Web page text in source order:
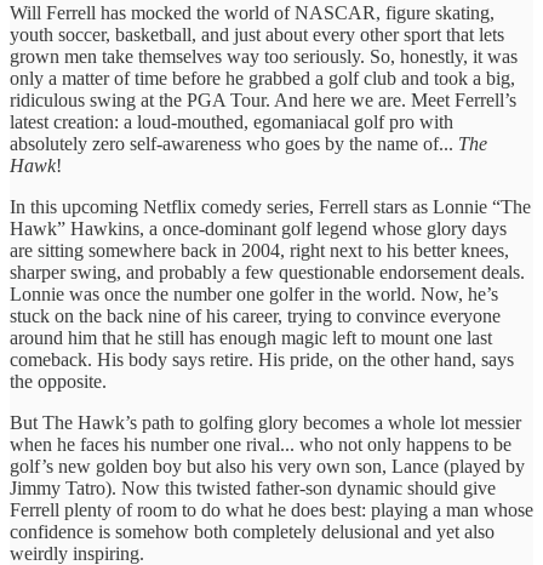
Will Ferrell has mocked the world of NASCAR, figure skating,
youth soccer, basketball, and just about every other sport that lets
grown men take themselves way too seriously. So, honestly, it was
only a matter of time before he grabbed a golf club and took a big,
ridiculous swing at the PGA Tour. And here we are. Meet Ferrell’s
latest creation: a loud-mouthed, egomaniacal golf pro with
absolutely zero self-awareness who goes by the name of... The
Hawk!
In this upcoming Netflix comedy series, Ferrell stars as Lonnie “The
Hawk” Hawkins, a once-dominant golf legend whose glory days
are sitting somewhere back in 2004, right next to his better knees,
sharper swing, and probably a few questionable endorsement deals.
Lonnie was once the number one golfer in the world. Now, he’s
stuck on the back nine of his career, trying to convince everyone
around him that he still has enough magic left to mount one last
comeback. His body says retire. His pride, on the other hand, says
the opposite.
But The Hawk’s path to golfing glory becomes a whole lot messier
when he faces his number one rival... who not only happens to be
golf’s new golden boy but also his very own son, Lance (played by
Jimmy Tatro). Now this twisted father-son dynamic should give
Ferrell plenty of room to do what he does best: playing a man whose
confidence is somehow both completely delusional and yet also
weirdly inspiring.